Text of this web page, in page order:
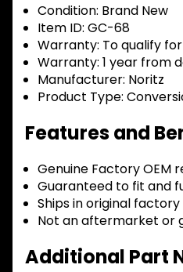
Condition: Brand New
Item ID: GC-68
Warranty: To qualify
Warranty: 1 year from
Manufacturer: Noritz
Product Type:
Features and
Genuine Factory OEM
Guaranteed to fit and
Ships in original
Not an aftermarket or
Additional Part